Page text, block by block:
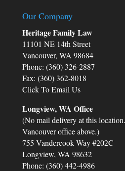
Our Company
Heritage Family Law
11101 NE 14th Street
Vancouver, WA 98684
Phone: (360) 326-2887
Fax: (360) 362-8018
Click To Email Us
Longview, WA Office
(No mail delivery at this
Vancouver office above.)
755 Vandercook Way #202C
Longview, WA 98632
Phone: (360) 442-4986